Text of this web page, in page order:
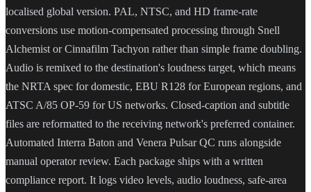
localised global version. PAL, NTSC, and HD frame-rate
conversions use motion-compensated processing through Snell
Alchemist or Cinnafilm Tachyon rather than simple frame doubling.
Audio is remixed to the destination's loudness target, which means
the NRTA spec for domestic, EBU R128 for European regions, and
ATSC A/85 OP-59 for US networks. Closed-caption and subtitle
files are reformatted to the receiving network's preferred container.
Automated Interra Baton and Venera Pulsar QC runs alongside
manual operator review. Each package ships with a written
compliance report. It logs video levels, audio loudness, safe-area